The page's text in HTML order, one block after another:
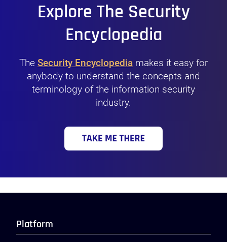
Explore The Security
Encyclopedia
The Security Encyclopedia makes it easy for
anybody to understand the concepts and
terminology of the information security
industry.
Platform